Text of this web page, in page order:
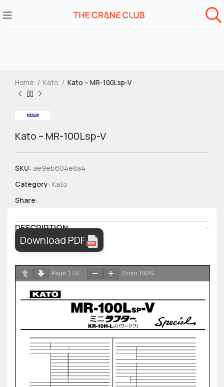
Home Kato Kato – MR-100Lsp-V
Kato – MR-100Lsp-V
SKU: ae9eb604e8a4
Category: Kato
Share:
DESCRIPTION
Download PDF
Page 1 / 8 Zoom 100%